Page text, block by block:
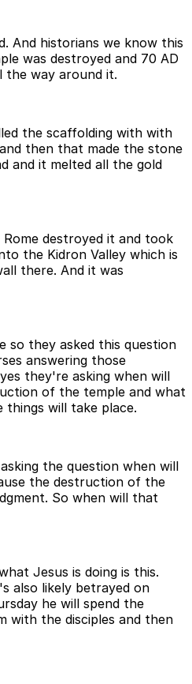
And historians we know this
was destroyed and 70 AD
the way around it.
the scaffolding with with
then that made the stone
and it melted all the gold
destroyed it and took
the Kidron Valley which is
there. And it was
so they asked this question
answering those
they're asking when will
of the temple and what
will take place.
the question when will
the destruction of the
So when will that
Jesus is doing is this.
also likely betrayed on
he will spend the
with the disciples and then